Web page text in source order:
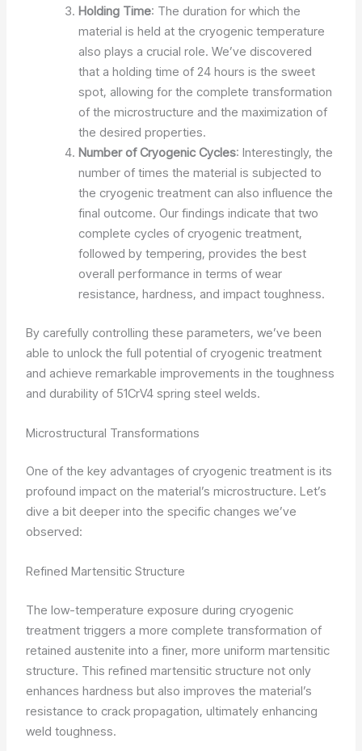
Holding Time: The duration for which the
material is held at the cryogenic temperature
also plays a crucial role. We’ve discovered
that a holding time of 24 hours is the sweet
spot, allowing for the complete transformation
of the microstructure and the maximization of
the desired properties.
Number of Cryogenic Cycles: Interestingly, the
number of times the material is subjected to
the cryogenic treatment can also influence the
final outcome. Our findings indicate that two
complete cycles of cryogenic treatment,
followed by tempering, provides the best
overall performance in terms of wear
resistance, hardness, and impact toughness.
By carefully controlling these parameters, we’ve been
able to unlock the full potential of cryogenic treatment
and achieve remarkable improvements in the toughness
and durability of 51CrV4 spring steel welds.
Microstructural Transformations
One of the key advantages of cryogenic treatment is its
profound impact on the material’s microstructure. Let’s
dive a bit deeper into the specific changes we’ve
observed:
Refined Martensitic Structure
The low-temperature exposure during cryogenic
treatment triggers a more complete transformation of
retained austenite into a finer, more uniform martensitic
structure. This refined martensitic structure not only
enhances hardness but also improves the material’s
resistance to crack propagation, ultimately enhancing
weld toughness.